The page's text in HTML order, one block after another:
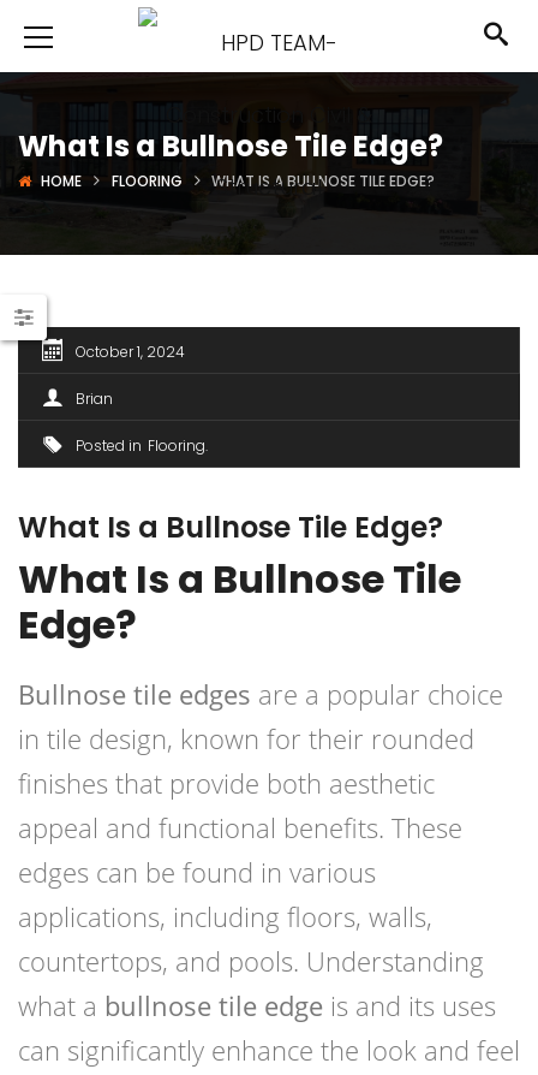
What Is a Bullnose Tile Edge?
HOME FLOORING WHAT IS A BULLNOSE TILE EDGE?
October 1, 2024
Brian
Posted in Flooring
What Is a Bullnose Tile Edge?
What Is a Bullnose Tile
Edge?
Bullnose tile edges are a popular choice
in tile design, known for their rounded
finishes that provide both aesthetic
appeal and functional benefits. These
edges can be found in various
applications, including floors, walls,
countertops, and pools. Understanding
what a bullnose tile edge is and its uses
can significantly enhance the look and feel